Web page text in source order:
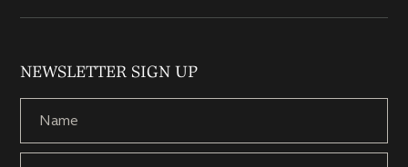
NEWSLETTER SIGN UP